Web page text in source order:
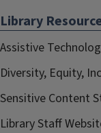
Library
Assistive
Diversity, Equity,
Sensitive Content
Library Staff